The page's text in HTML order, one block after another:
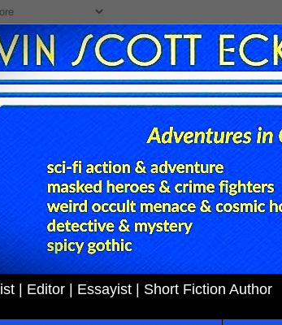
| Editor | Essayist | Short Fiction Author